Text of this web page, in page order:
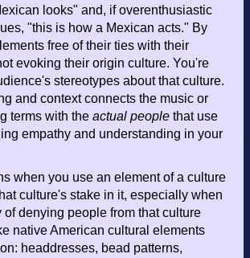
looks" and, if overenthusiastic
"this is how a Mexican acts." By
free of their ties with their
evoking their origin culture. You're
stereotypes about that culture.
and context connects the music or
terms with the actual people that use
empathy and understanding in your
when you use an element of a culture
culture's stake in it, especially when
of denying people from that culture
native American cultural elements
headdresses, bead patterns,